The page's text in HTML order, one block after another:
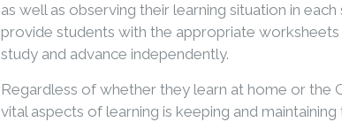
as well as observing their learning situation in
provide students with the appropriate
study and advance independently.
Regardless of whether they learn at home or the
vital aspects of learning is keeping and